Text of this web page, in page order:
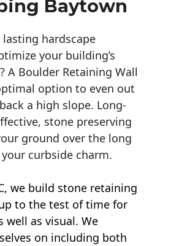
Baytown
hardscape
your building’s
A Boulder Retaining Wall
option to even out
a high slope. Long-
stone preserving
ground over the long
curbside charm.
we build stone retaining
to the test of time for
well as visual. We
on including both